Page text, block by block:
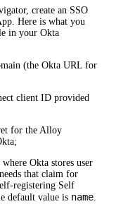
, create an SSO
Here is what you
in yourOkta
(the Okta URL for
client ID provided
for theAlloy
;
whereOkta stores user
needs that claim for
registering Self
default value is name.